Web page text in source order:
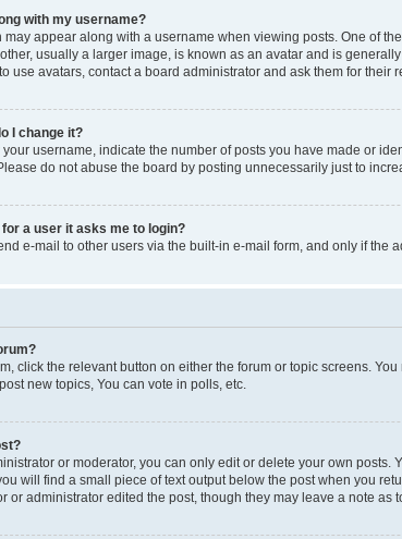
with my username?
appear along with a username when viewing posts. One of
usually a larger image, is known as an avatar and is
use avatars, contact a board administrator and ask them for their
I change it?
username, indicate the number of posts you have made or
do not abuse the board by posting unnecessarily just to
a user it asks me to login?
e-mail to other users via the built-in e-mail form, and only if
click the relevant button on either the forum or topic screens.
new topics, You can vote in polls, etc.
or moderator, you can only edit or delete your own
will find a small piece of text output below the post when you
or administrator edited the post, though they may leave a note